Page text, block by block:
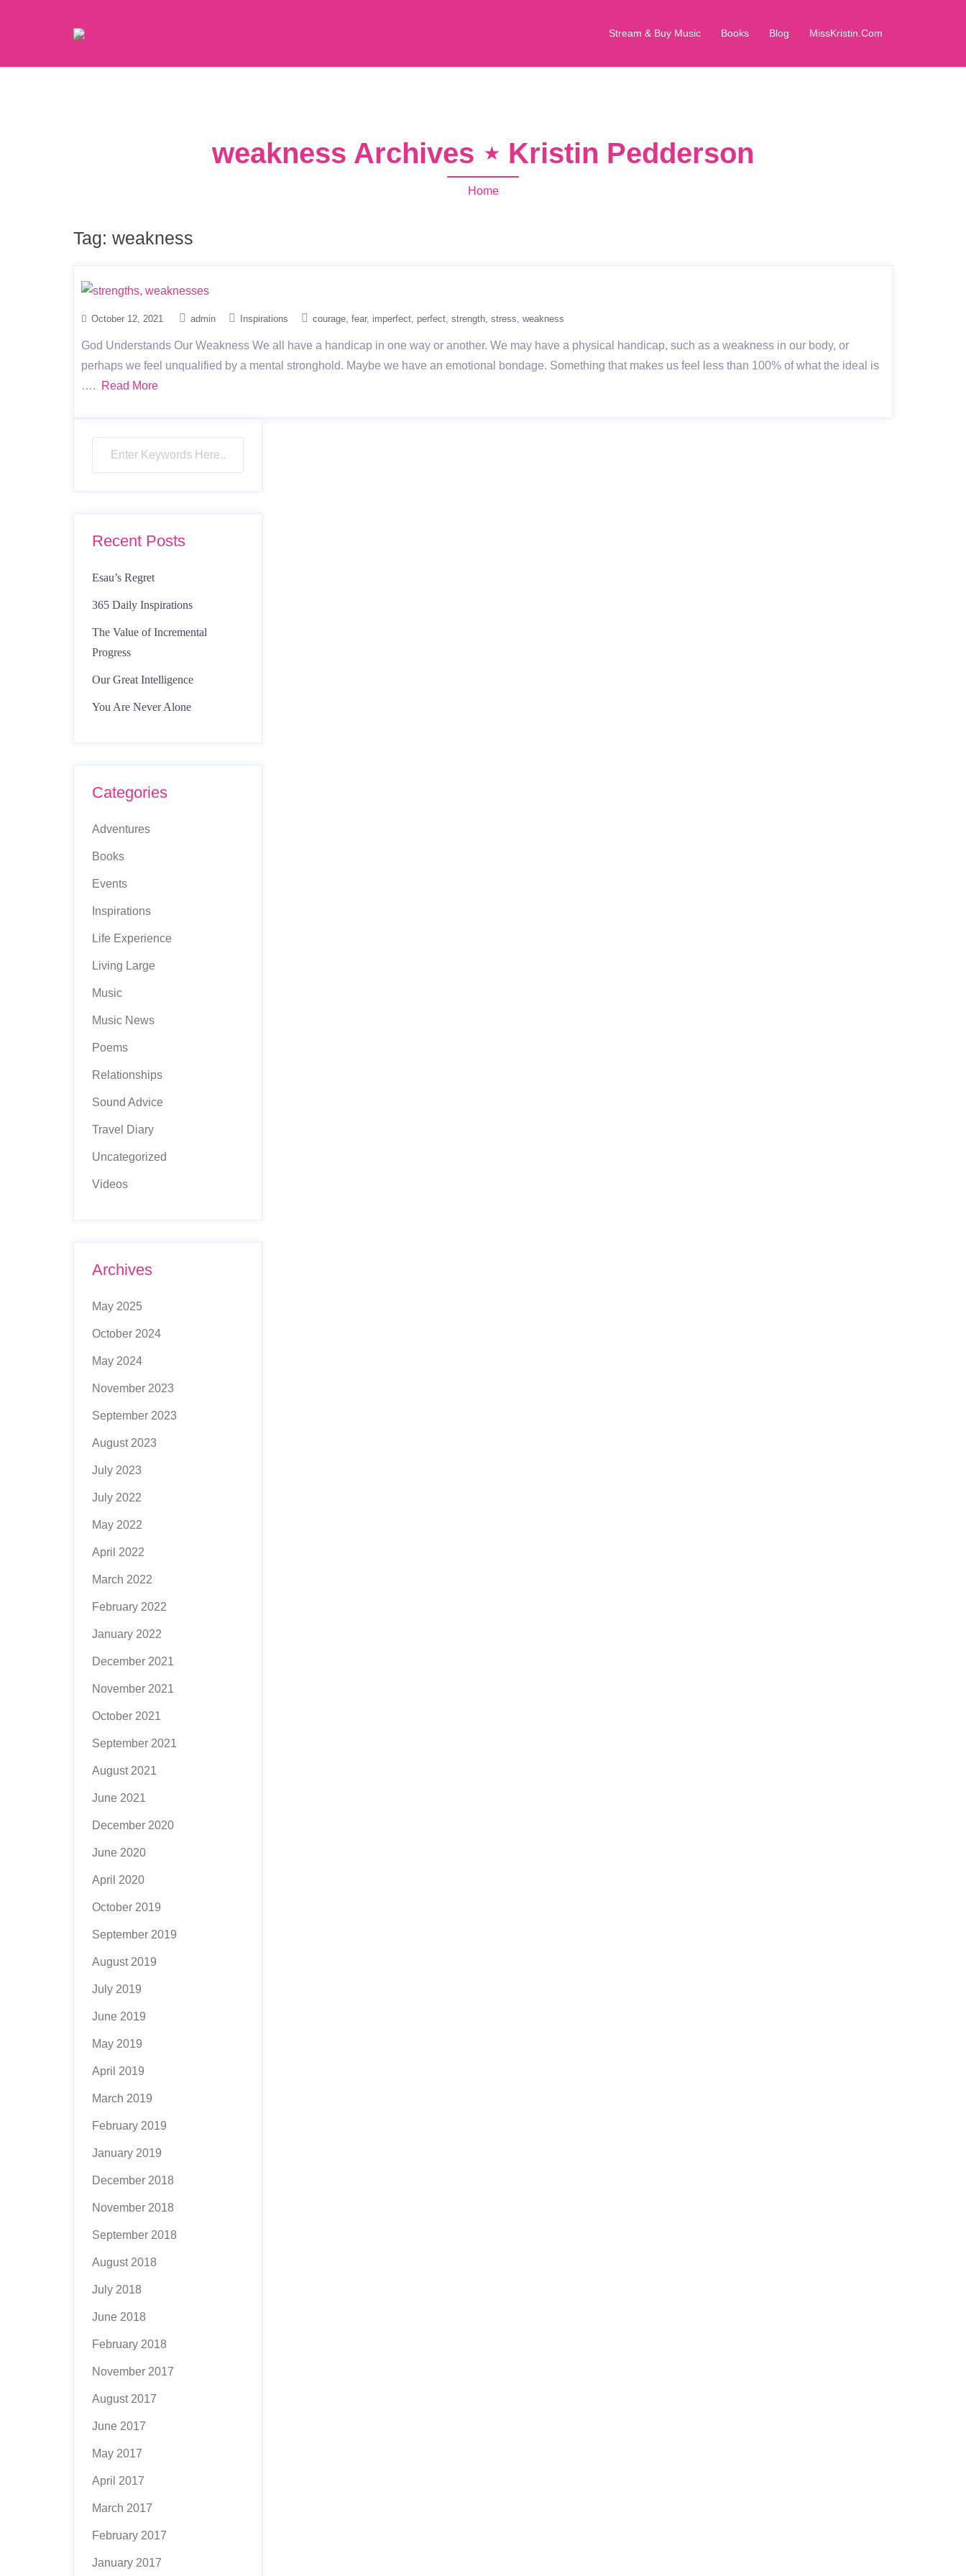
Stream & Buy Music Books Blog MissKristin.Com
weakness Archives ⋆ Kristin Pedderson
Home
Tag: weakness
October 12, 2021 admin Inspirations courage fear imperfect perfect strength stress weakness
God Understands Our Weakness We all have a handicap in one way or another. We may have a physical handicap, such as a weakness in our body, or
perhaps we feel unqualified by a mental stronghold. Maybe we have an emotional bondage. Something that makes us feel less than 100% of what the ideal is
….
Read More
Recent Posts
Esau’s Regret
365 Daily Inspirations
The Value of Incremental
Progress
Our Great Intelligence
You Are Never Alone
Categories
Adventures
Books
Events
Inspirations
Life Experience
Living Large
Music
Music News
Poems
Relationships
Sound Advice
Travel Diary
Uncategorized
Videos
Archives
May 2025
October 2024
May 2024
November 2023
September 2023
August 2023
July 2023
July 2022
May 2022
April 2022
March 2022
February 2022
January 2022
December 2021
November 2021
October 2021
September 2021
August 2021
June 2021
December 2020
June 2020
April 2020
October 2019
September 2019
August 2019
July 2019
June 2019
May 2019
April 2019
March 2019
February 2019
January 2019
December 2018
November 2018
September 2018
August 2018
July 2018
June 2018
February 2018
November 2017
August 2017
June 2017
May 2017
April 2017
March 2017
February 2017
January 2017